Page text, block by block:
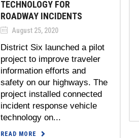
TECHNOLOGY FOR
ROADWAY INCIDENTS
August 25, 2020
District Six launched a pilot
project to improve traveler
information efforts and
safety on our highways. The
project installed connected
incident response vehicle
technology on...
READ MORE